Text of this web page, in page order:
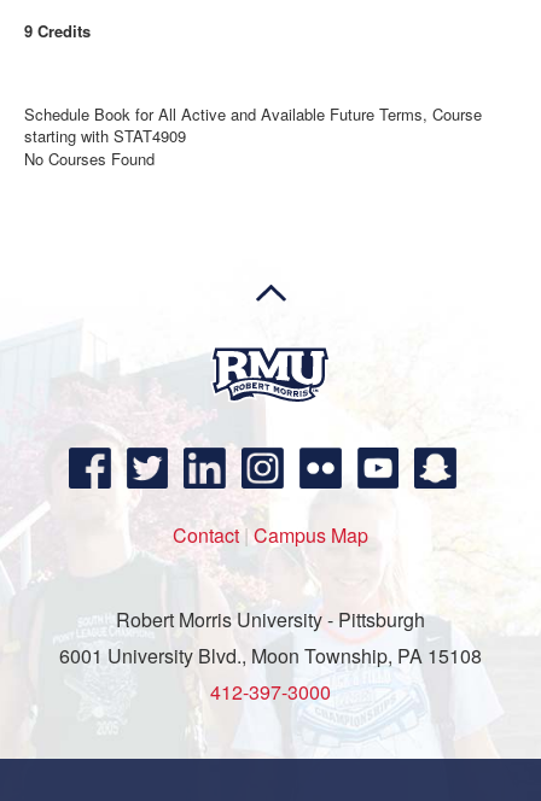
9 Credits
Schedule Book for All Active and Available Future Terms, Course
starting with STAT4909
No Courses Found
Contact | Campus Map
Robert Morris University - Pittsburgh
6001 University Blvd., Moon Township, PA 15108
412-397-3000